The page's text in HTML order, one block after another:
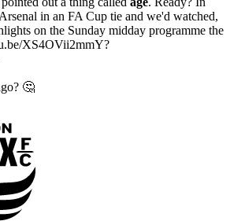
in an FA Cup tie and we'd watched,
on the Sunday midday programme the
XS4OVii2mmY?
🤔